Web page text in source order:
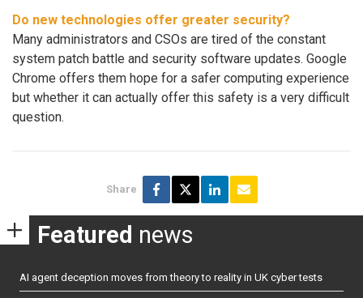
Do new technologies offer greater security?
Many administrators and CSOs are tired of the constant
system patch battle and security software updates. Google
Chrome offers them hope for a safer computing experience
but whether it can actually offer this safety is a very difficult
question.
Share
Featured news
AI agent deception moves from theory to reality in UK cyber tests